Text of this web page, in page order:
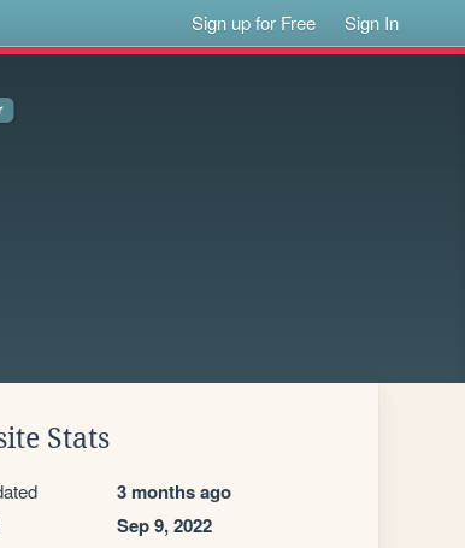
Sign up for Free Sign In
Stats
3 months ago
Sep 9, 2022